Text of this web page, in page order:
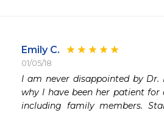
Emily C.
01/05/18
I am never disappointed by
why I have been her patient
including family members.